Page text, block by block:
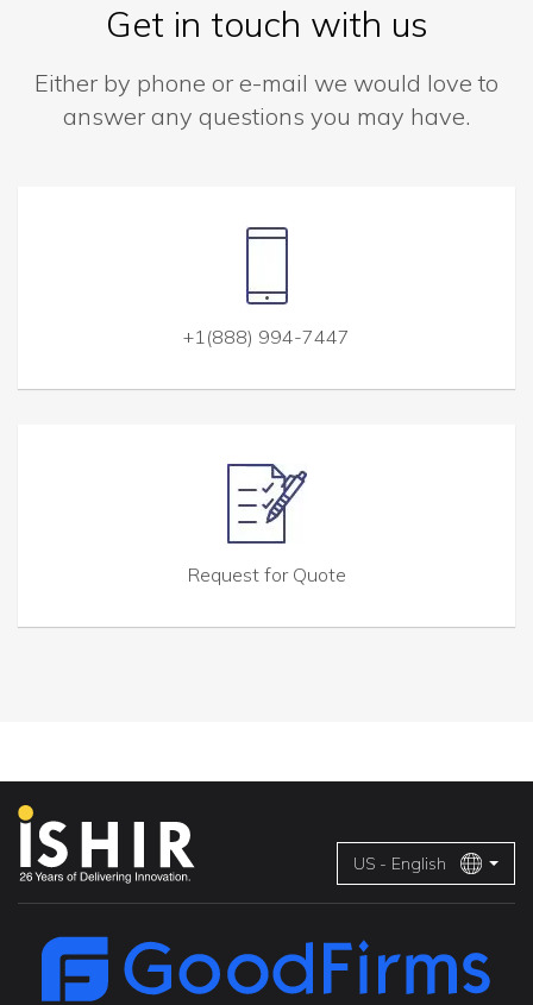
Get in touch with us
Either by phone or e-mail we would love to
answer any questions you may have.
+1(888) 994-7447
Request for Quote
US - English